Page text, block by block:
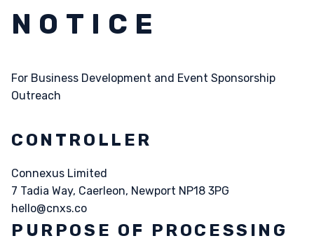
NOTICE
For Business Development and Event Sponsorship
Outreach
CONTROLLER
Connexus Limited
7 Tadia Way, Caerleon, Newport NP18 3PG
hello@cnxs.co
PURPOSE OF PROCESSING